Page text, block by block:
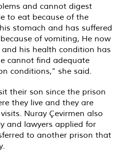
and cannot digest
to eat because of the
stomach and has suffered
of vomiting, He now
his health condition has
cannot find adequate
conditions,” she said.
their son since the prison
they live and they are
Nuray Çevirmen also
and lawyers applied for
to another prison that